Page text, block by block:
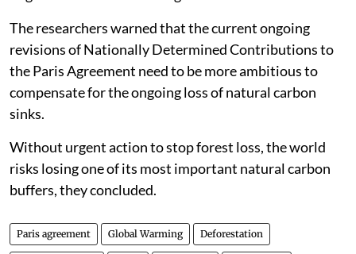
The researchers warned that the current ongoing
revisions of Nationally Determined Contributions to
the Paris Agreement need to be more ambitious to
compensate for the ongoing loss of natural carbon
sinks.
Without urgent action to stop forest loss, the world
risks losing one of its most important natural carbon
buffers, they concluded.
Paris agreement Global Warming Deforestation